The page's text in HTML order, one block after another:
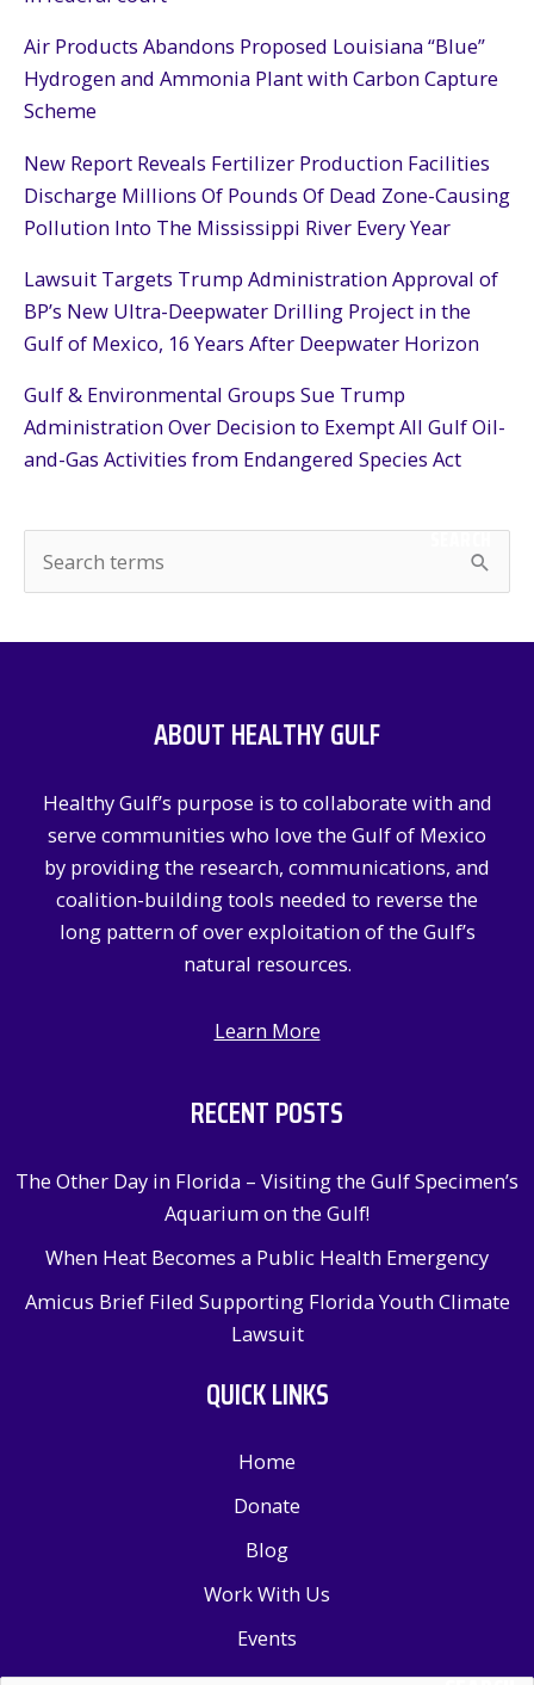
Air Products Abandons Proposed Louisiana “Blue”
Hydrogen and Ammonia Plant with Carbon Capture
Scheme
New Report Reveals Fertilizer Production Facilities
Discharge Millions Of Pounds Of Dead Zone-Causing
Pollution Into The Mississippi River Every Year
Lawsuit Targets Trump Administration Approval of
BP’s New Ultra-Deepwater Drilling Project in the
Gulf of Mexico, 16 Years After Deepwater Horizon
Gulf & Environmental Groups Sue Trump
Administration Over Decision to Exempt All Gulf Oil-
and-Gas Activities from Endangered Species Act
e
SEARCH
ABOUT HEALTHY GULF
Healthy Gulf’s purpose is to collaborate with and
serve communities who love the Gulf of Mexico
by providing the research, communications, and
coalition-building tools needed to reverse the
long pattern of over exploitation of the Gulf’s
natural resources.
Learn More
RECENT POSTS
The Other Day in Florida – Visiting the Gulf Specimen’s
Aquarium on the Gulf!
When Heat Becomes a Public Health Emergency
Amicus Brief Filed Supporting Florida Youth Climate
Lawsuit
QUICK LINKS
Home
Donate
Blog
Work With Us
Events